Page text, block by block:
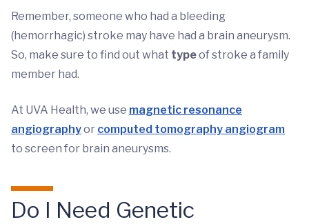
Remember, someone who had a bleeding
(hemorrhagic) stroke may have had a brain aneurysm.
So, make sure to find out what typeof stroke a family
member had.
At UVA Health, we use magnetic resonance
angiographyor computed tomography angiogram
to screen for brain aneurysms.
Do I Need Genetic